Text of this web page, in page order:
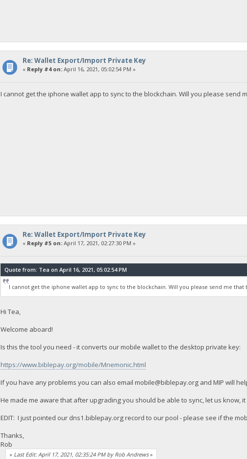
Re: Wallet Export/Import Private Key
« Reply #4 on:April 16, 2021, 05:02:54 PM »
I cannot get the iphone wallet app to sync to the blockchain. Will you please send
Re: Wallet Export/Import Private Key
« Reply #5 on:April 17, 2021, 02:27:30 PM »
Quote from: Tea on April 16, 2021, 05:02:54 PM
I cannot get the iphone wallet app to sync to the blockchain. Will you please send me
Hi Tea,
Welcome aboard!
Is this the tool you need - it converts our mobile wallet to the desktop private key:
https://www.biblepay.org/mobile/Mnemonic.html
If you have any problems you can also emailmobile@biblepay.org and MIP will
He made me aware that after upgrading you should be able to sync, let us know,
EDIT: I just pointed our dns1.biblepay.org record to our pool - please see if the
Thanks,
Rob
« Last Edit: April 17, 2021, 02:35:24 PM by Rob Andrews»